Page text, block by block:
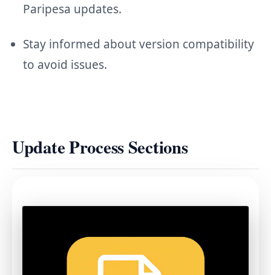
Paripesa updates.
Stay informed about version compatibility
to avoid issues.
Update Process Sections